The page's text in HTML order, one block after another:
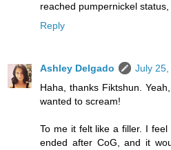
reached pumpernickel
Reply
Ashley Delgado
July 25,
Haha, thanks Fiktshun.
wanted to scream!
To me it felt like a filler. I
ended after CoG, and it